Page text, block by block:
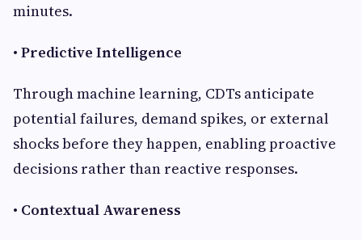
minutes.
• Predictive Intelligence
Through machine learning, CDTs anticipate
potential failures, demand spikes, or external
shocks before they happen, enabling proactive
decisions rather than reactive responses.
• Contextual Awareness